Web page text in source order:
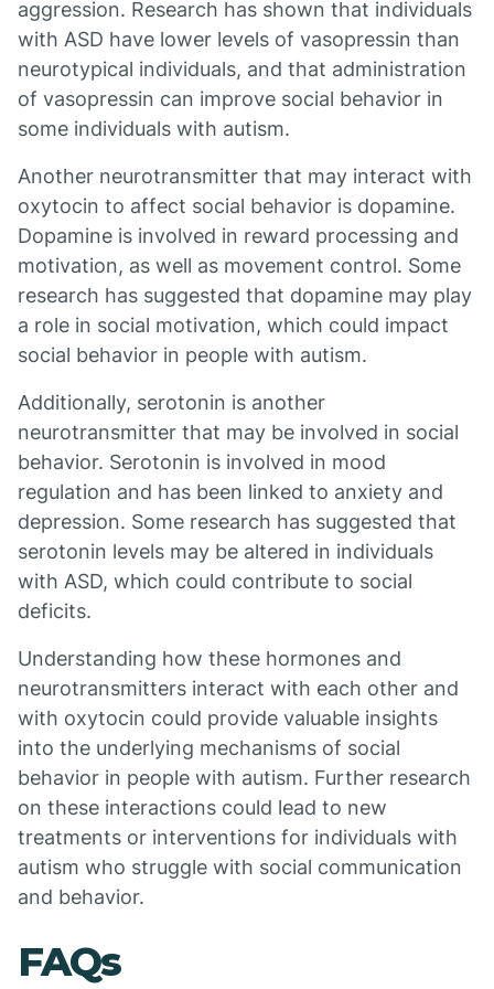
aggression. Research has shown that individuals
with ASD have lower levels of vasopressin than
neurotypical individuals, and that administration
of vasopressin can improve social behavior in
some individuals with autism.
Another neurotransmitter that may interact with
oxytocin to affect social behavior is dopamine.
Dopamine is involved in reward processing and
motivation, as well as movement control. Some
research has suggested that dopamine may play
a role in social motivation, which could impact
social behavior in people with autism.
Additionally, serotonin is another
neurotransmitter that may be involved in social
behavior. Serotonin is involved in mood
regulation and has been linked to anxiety and
depression. Some research has suggested that
serotonin levels may be altered in individuals
with ASD, which could contribute to social
deficits.
Understanding how these hormones and
neurotransmitters interact with each other and
with oxytocin could provide valuable insights
into the underlying mechanisms of social
behavior in people with autism. Further research
on these interactions could lead to new
treatments or interventions for individuals with
autism who struggle with social communication
and behavior.
FAQs